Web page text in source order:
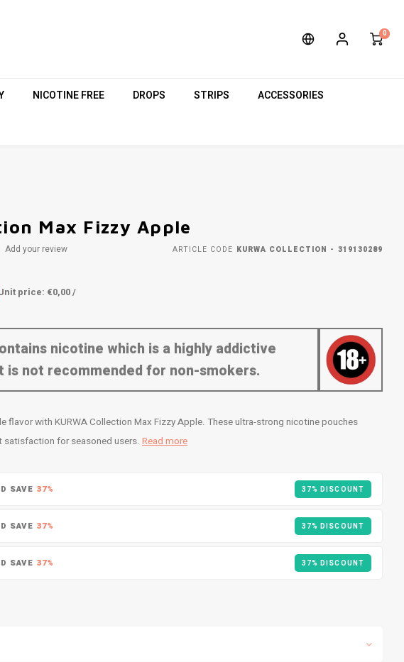
0
NICOTINE FREE DROPS STRIPS ACCESSORIES
Max Fizzy Apple
Add your review ARTICLE CODE KURWA COLLECTION - 319130289
price: €0,00 /
nicotine which is a highly addictive
is not recommended for non-smokers.
flavor with KURWA Collection Max Fizzy Apple. These ultra-strong nicotine pouches
for seasoned users. Read more
SAVE 37% 37% DISCOUNT
SAVE 37% 37% DISCOUNT
SAVE 37% 37% DISCOUNT